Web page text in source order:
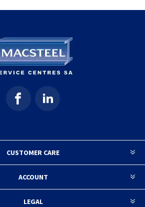
CUSTOMER CARE
ACCOUNT
LEGAL